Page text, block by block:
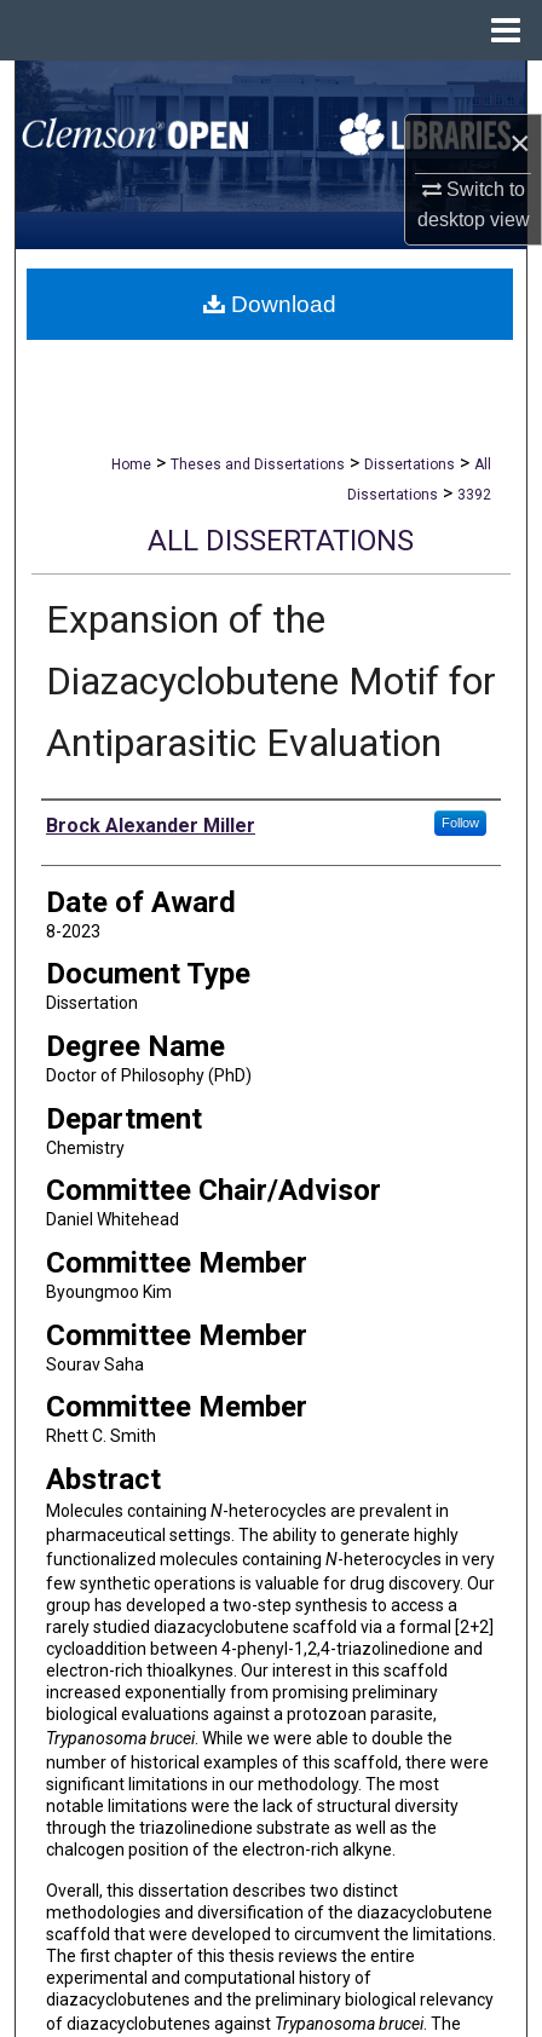
×
Switch to
desktopview
Search
Browse All Collections
My Account
About
Home > Theses and Dissertations > Dissertations > All
Dissertations > 3392
ALL DISSERTATIONS
Expansion of the
Diazacyclobutene Motif for
Antiparasitic Evaluation
Author
Brock Alexander Miller Follow
Date of Award
8-2023
Document Type
Dissertation
Degree Name
Doctor of Philosophy (PhD)
Department
Chemistry
Committee Chair/Advisor
Daniel Whitehead
Committee Member
Byoungmoo Kim
Committee Member
Sourav Saha
Committee Member
Rhett C. Smith
Abstract
Molecules containing N-heterocycles are prevalent in
pharmaceutical settings. The ability to generate highly
functionalized molecules containing N-heterocycles in very
few synthetic operations is valuable for drug discovery. Our
group has developed a two-step synthesis to access a
rarely studied diazacyclobutene scaffold via a formal [2+2]
cycloaddition between 4-phenyl-1,2,4-triazolinedione and
electron-rich thioalkynes. Our interest in this scaffold
increased exponentially from promising preliminary
biological evaluations against a protozoan parasite,
Trypanosoma brucei. While we were able to double the
number of historical examples of this scaffold, there were
significant limitations in our methodology. The most
notable limitations were the lack of structural diversity
through the triazolinedione substrate as well as the
chalcogen position of the electron-rich alkyne.
Overall, this dissertation describes two distinct
methodologies and diversification of the diazacyclobutene
scaffold that were developed to circumvent the limitations.
The first chapter of this thesis reviews the entire
experimental and computational history of
diazacyclobutenes and the preliminary biological relevancy
of diazacyclobutenes against Trypanosoma brucei. The
Download